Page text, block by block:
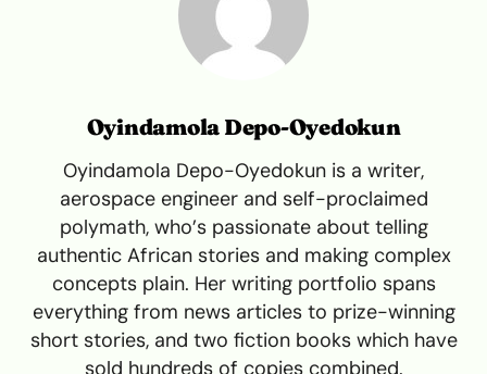
Oyindamola Depo-Oyedokun
Oyindamola Depo-Oyedokun is a writer,
aerospace engineer and self-proclaimed
polymath, who’s passionate about telling
authentic African stories and making complex
concepts plain. Her writing portfolio spans
everything from news articles to prize-winning
short stories, and two fiction books which have
sold hundreds of copies combined.